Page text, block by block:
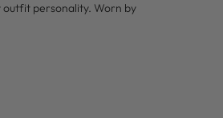
outfit personality. Worn by